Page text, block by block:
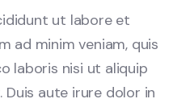
ut labore et
ad minim veniam, quis
laboris nisi ut aliquip
aute irure dolor in